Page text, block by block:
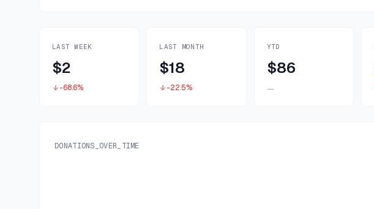
LAST WEEK
$2
-68.6%
LAST MONTH
$18
-22.5%
YTD
$86
—
DONATIONS_OVER_TIME